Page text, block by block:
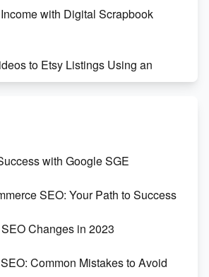
Etsy vs Poshmark
with Digital Scrapbook
to Etsy Listings Using an
Downloads on Etsy with Canva
Paper for Etsy
with Google SGE
SEO: Your Path to Success
Changes in 2023
Common Mistakes to Avoid